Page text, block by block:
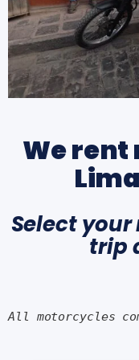
We
Select
trip
All motorcycles